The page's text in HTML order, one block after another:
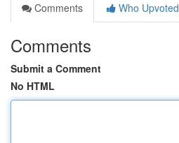
Comments
Who Upvoted
Comments
Submit a Comment
No HTML